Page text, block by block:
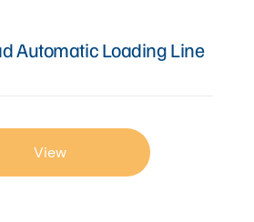
Automatic Loading Line
View